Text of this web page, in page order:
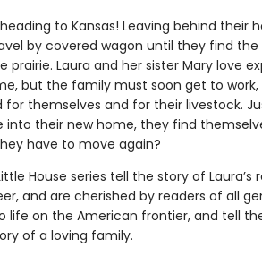
to Kansas! Leaving behind their
by covered wagon until they find
Laura and her sister Mary love
but the family must soon get to
themselves and for their livestock.
into their new home, they find
have to move again?
House series tell the story of Laura’s
and are cherished by readers of all
life on the American frontier, and tell
of a loving family.